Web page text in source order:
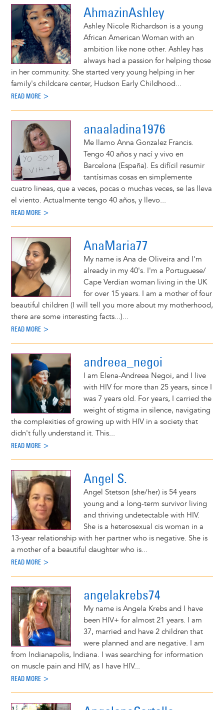
AhmazinAshley
Ashley Nicole Richardson is a young
African American Woman with an
ambition like none other. Ashley has
always had a passion for helping those
in her community. She started very young helping in her
family's childcare center, Hudson Early Childhood...
READ MORE >
anaaladina1976
Me llamo Anna Gonzalez Francis.
Tengo 40 años y nací y vivo en
Barcelona (España). Es difícil resumir
tantísimas cosas en simplemente
cuatro lineas, que a veces, pocas o muchas veces, se las lleva
el viento. Actualmente tengo 40 años, y llevo...
READ MORE >
AnaMaria77
My name is Ana de Oliveira and I'm
already in my 40's. I'm a Portuguese/
Cape Verdian woman living in the UK
for over 15 years. I am a mother of four
beautiful children (I will tell you more about my motherhood,
there are some interesting facts...)...
READ MORE >
andreea_negoi
I am Elena-Andreea Negoi, and I live
with HIV for more than 25 years, since I
was 7 years old. For years, I carried the
weight of stigma in silence, navigating
the complexities of growing up with HIV in a society that
didn't fully understand it. This...
READ MORE >
Angel S.
Angel Stetson (she/her) is 54 years
young and a long-term survivor living
and thriving undetectable with HIV.
She is a heterosexual cis woman in a
13-year relationship with her partner who is negative. She is
a mother of a beautiful daughter who is...
READ MORE >
angelakrebs74
My name is Angela Krebs and I have
been HIV+ for almost 21 years. I am
37, married and have 2 children that
were planned and are negative. I am
from Indianapolis, Indiana. I was searching for information
on muscle pain and HIV, as I have HIV...
READ MORE >